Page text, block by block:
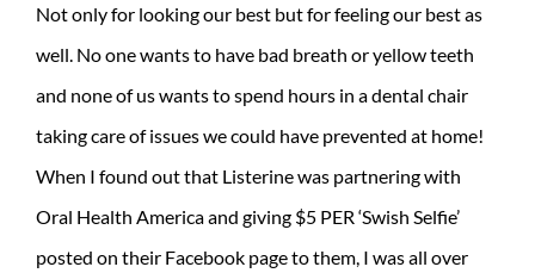
Not only for looking our best but for feeling our best as
well. No one wants to have bad breath or yellow teeth
and none of us wants to spend hours in a dental chair
taking care of issues we could have prevented at home!
When I found out that Listerine was partnering with
Oral Health America and giving $5 PER ‘Swish Selfie’
posted on their Facebook page to them, I was all over